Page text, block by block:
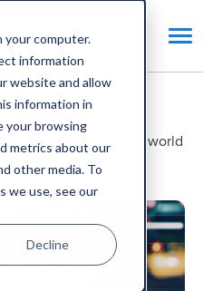
your computer.
information
website and allow
information in
your browsing
metrics about our
other media. To
we use, see our
Decline
help you navigate the world
systems.